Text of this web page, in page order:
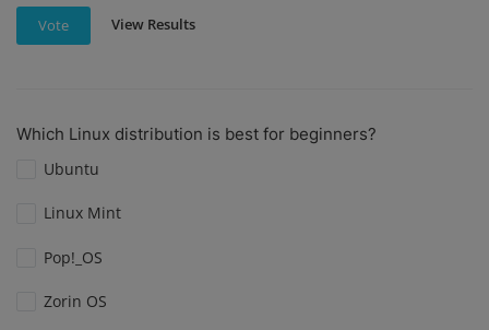
Vote View Results
Which Linux distribution is best for beginners?
Ubuntu
Linux Mint
Pop!_OS
Zorin OS